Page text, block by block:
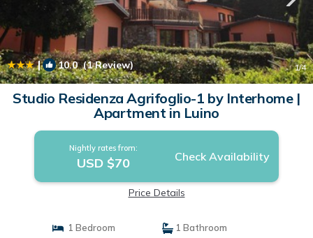
| 10.0(1 Review) 1/4
Studio Residenza Agrifoglio-1 by Interhome |
Apartment in Luino
Nightly rates from:
USD $70 Check Availability
Price Details
1 Bedroom
1 Bathroom